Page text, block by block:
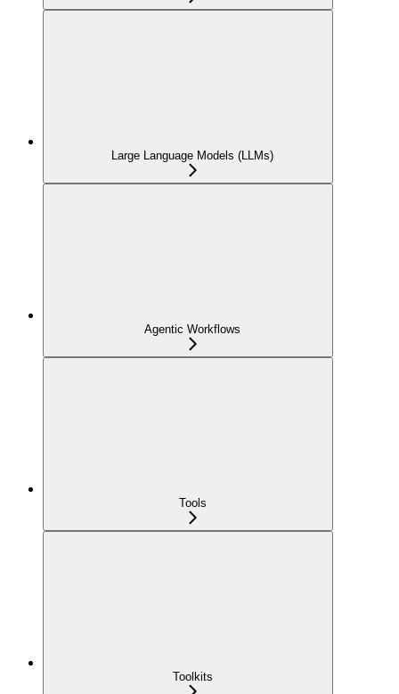
Large Language Models (LLMs)
Agentic Workflows
Tools
Toolkits